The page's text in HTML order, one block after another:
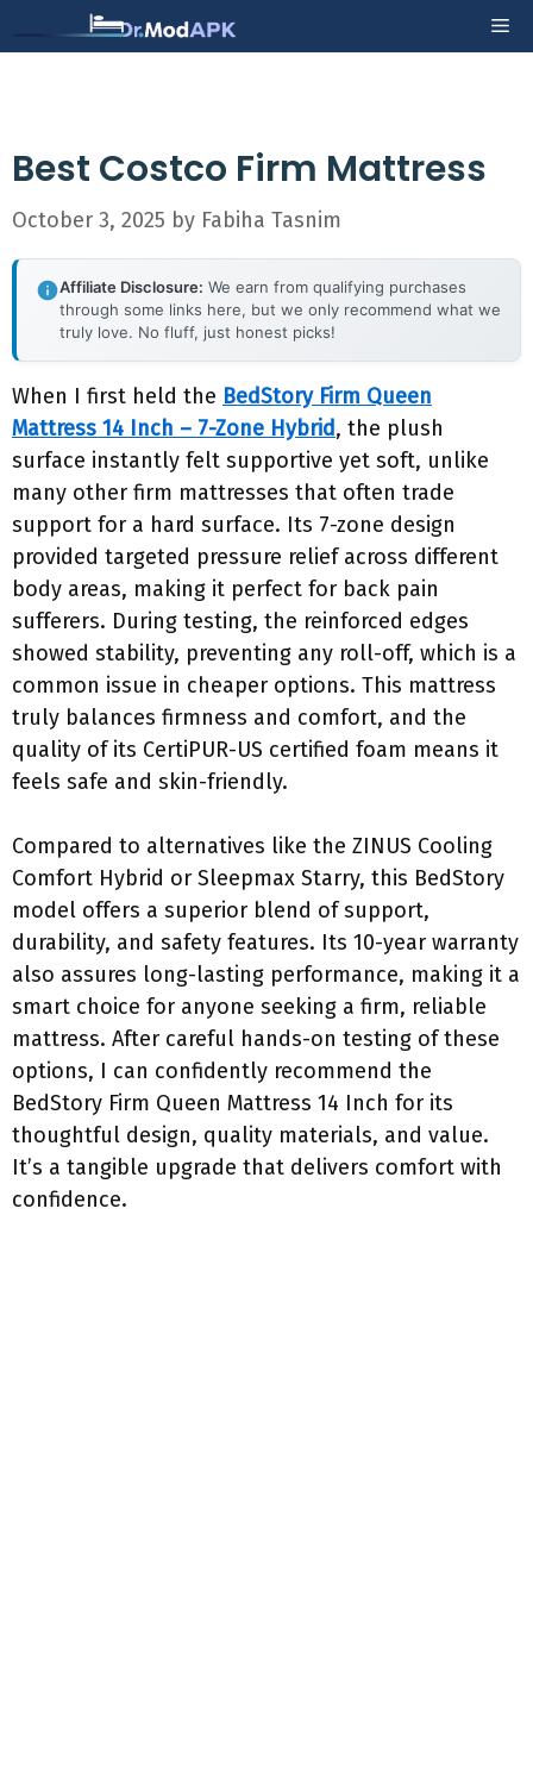
to
Best Costco Firm Mattress
October 3, 2025 by Fabiha Tasnim
Affiliate Disclosure: We earn from qualifying purchases
through some links here, but we only recommend what we
truly love. No fluff, just honest picks!
When I first held the BedStory Firm Queen
Mattress 14 Inch – 7-Zone Hybrid, the plush
surface instantly felt supportive yet soft, unlike
many other firm mattresses that often trade
support for a hard surface. Its 7-zone design
provided targeted pressure relief across different
body areas, making it perfect for back pain
sufferers. During testing, the reinforced edges
showed stability, preventing any roll-off, which is a
common issue in cheaper options. This mattress
truly balances firmness and comfort, and the
quality of its CertiPUR-US certified foam means it
feels safe and skin-friendly.
Compared to alternatives like the ZINUS Cooling
Comfort Hybrid or Sleepmax Starry, this BedStory
model offers a superior blend of support,
durability, and safety features. Its 10-year warranty
also assures long-lasting performance, making it a
smart choice for anyone seeking a firm, reliable
mattress. After careful hands-on testing of these
options, I can confidently recommend the
BedStory Firm Queen Mattress 14 Inch for its
thoughtful design, quality materials, and value.
It’s a tangible upgrade that delivers comfort with
confidence.